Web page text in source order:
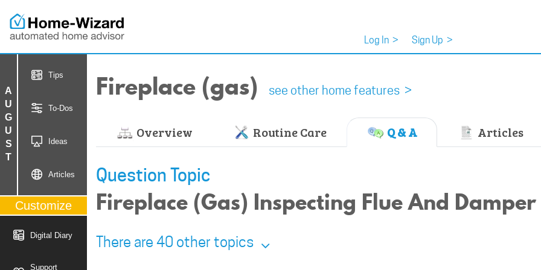
Log In > Sign Up >
AUGUST
Tips
To-Dos
Ideas
Articles
Customize
Digital Diary
Support
Fireplace (gas) see other home features >
Overview Routine Care Q & A Articles
Question Topic
Fireplace (Gas) Inspecting Flue And Damper
There are 40 other topics